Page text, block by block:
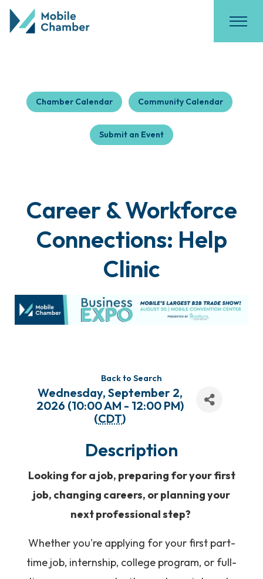
Chamber Calendar Community Calendar
Submit an Event
Career & Workforce
Connections: Help
Clinic
Back to Search
Wednesday, September 2,
2026 (10:00 AM - 12:00 PM)
(CDT)
Description
Looking for a job, preparing for your first
job, changing careers, or planning your
next professional step?
Whether you're applying for your first part-
time job, internship, college program, or full-